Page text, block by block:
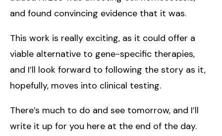
and found convincing evidence that it was.
This work is really exciting, as it could offer a
viable alternative to gene-specific therapies,
and I’ll look forward to following the story as it,
hopefully, moves into clinical testing.
There’s much to do and see tomorrow, and I’ll
write it up for you here at the end of the day.